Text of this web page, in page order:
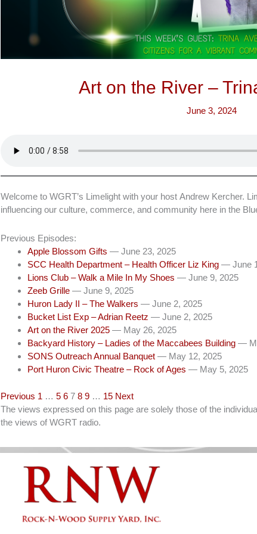
Art on the River –
June 3, 2024
Welcome to WGRT’s Limelight with your host Andrew Kercher.
influencing our culture, commerce, and community here in the
Previous Episodes:
Apple Blossom Gifts — June 23, 2025
SCC Health Department – Health Officer Liz King — June
Lions Club – Walk a Mile In My Shoes — June 9, 2025
Zeeb Grille — June 9, 2025
Huron Lady II – The Walkers — June 2, 2025
Bucket List Exp – Adrian Reetz — June 2, 2025
Art on the River 2025 — May 26, 2025
Backyard History – Ladies of the Maccabees Building —
SONS Outreach Annual Banquet — May 12, 2025
Port Huron Civic Theatre – Rock of Ages — May 5, 2025
Navigation
Previous 1 … 5 6 7 8 9 … 15 Next
The views expressed on this page are solely those of the
the views of WGRT radio.